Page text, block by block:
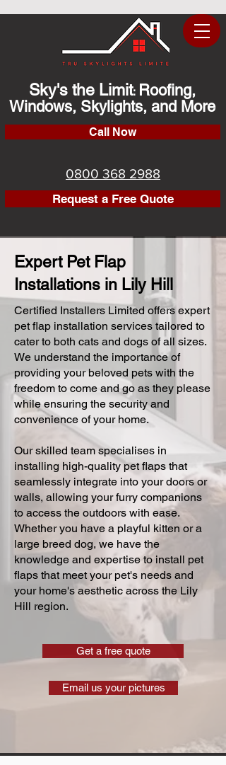
Sky's the Limit: Roofing,
Windows, Skylights, and More
Call Now
0800 368 2988
Request a Free Quote
Expert Pet Flap
Installations in Lily Hill
Certified Installers Limited offers expert
pet flap installation services tailored to
cater to both cats and dogs of all sizes.
We understand the importance of
providing your beloved pets with the
freedom to come and go as they please
while ensuring the security and
convenience of your home.
Our skilled team specialises in
installing high-quality pet flaps that
seamlessly integrate into your doors or
walls, allowing your furry companions
to access the outdoors with ease.
Whether you have a playful kitten or a
large breed dog, we have the
knowledge and expertise to install pet
flaps that meet your pet's needs and
your home's aesthetic across the Lily
Hill region.
Get a free quote
Email us your pictures